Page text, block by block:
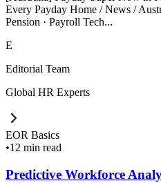
Every Payday Home / News /
Pension · Payroll Tech...
E
Editorial Team
Global HR Experts
EOR Basics
•12 min read
Predictive Workforce